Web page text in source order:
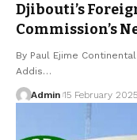
Djibouti’s
Commission’s
By Paul Ejime
Addis…
Admin 15 February 2025